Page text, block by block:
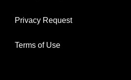
Privacy Request
Terms of Use